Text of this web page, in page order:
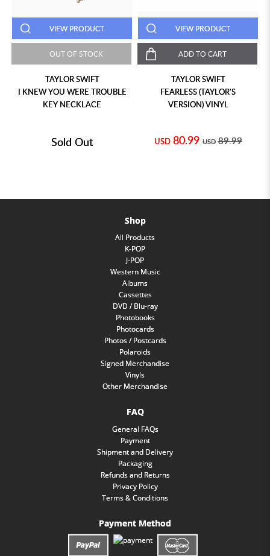
VIEW PRODUCT
OUT OF STOCK
TAYLOR SWIFT
I KNEW YOU WERE TROUBLE
KEY NECKLACE
Sold Out
VIEW PRODUCT
ADD TO CART
TAYLOR SWIFT
FEARLESS (TAYLOR'S
VERSION) VINYL
USD 80.99 USD 89.99
Shop
All Products
K-POP
J-POP
Western Music
Albums
Cassettes
DVD / Blu-ray
Photobooks
Photocards
Photos / Postcards
Polaroids
Signed Merchandise
Vinyls
Other Merchandise
FAQ
General FAQs
Payment
Shipment and Delivery
Packaging
Refunds and Returns
Privacy Policy
Terms & Conditions
Payment Method